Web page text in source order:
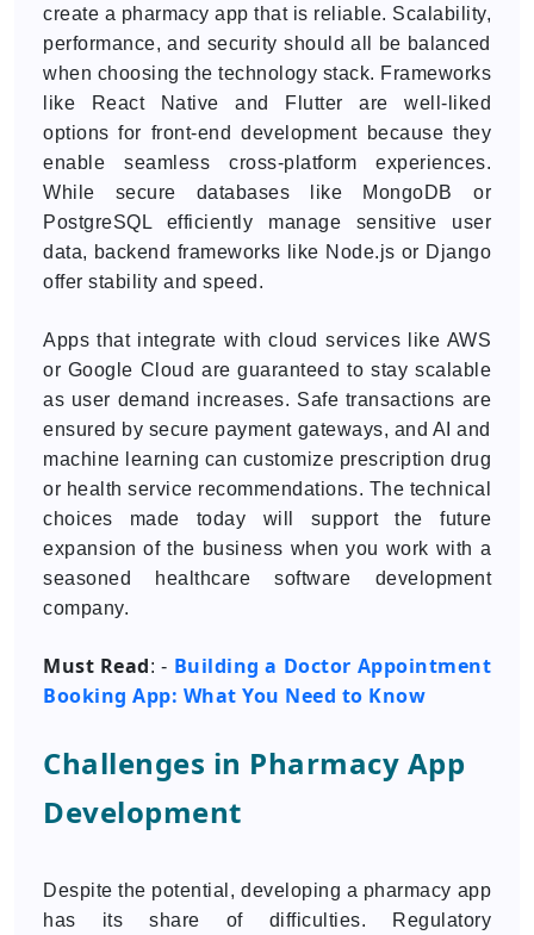
create a pharmacy app that is reliable. Scalability,
performance, and security should all be balanced
when choosing the technology stack. Frameworks
like React Native and Flutter are well-liked
options for front-end development because they
enable seamless cross-platform experiences.
While secure databases like MongoDB or
PostgreSQL efficiently manage sensitive user
data, backend frameworks like Node.js or Django
offer stability and speed.
Apps that integrate with cloud services like AWS
or Google Cloud are guaranteed to stay scalable
as user demand increases. Safe transactions are
ensured by secure payment gateways, and AI and
machine learning can customize prescription drug
or health service recommendations. The technical
choices made today will support the future
expansion of the business when you work with a
seasoned healthcare software development
company.
Must Read: - Building a Doctor Appointment
Booking App: What You Need to Know
Challenges in Pharmacy App
Development
Despite the potential, developing a pharmacy app
has its share of difficulties. Regulatory